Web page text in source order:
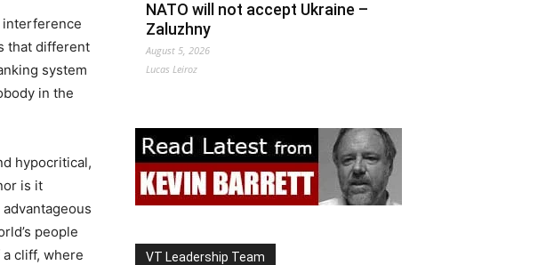
interference
that different
system
in the
hypocritical,
is it
people
cliff, where
NATO will not accept Ukraine –
Zaluzhny
August 5, 2026
Lucas Leiroz
VT Leadership Team